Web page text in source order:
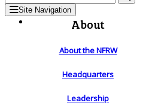
Site Navigation
About
About the NFRW
Headquarters
Leadership